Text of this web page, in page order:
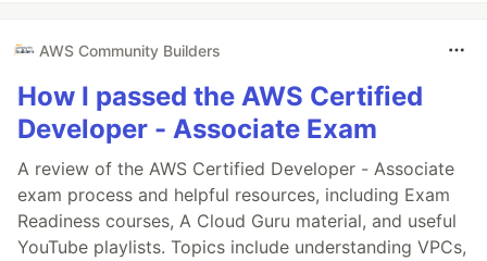
AWS Community Builders
How I passed the AWS Certified
Developer - Associate Exam
A review of the AWS Certified Developer - Associate
exam process and helpful resources, including Exam
Readiness courses, A Cloud Guru material, and useful
YouTube playlists. Topics include understanding VPCs,